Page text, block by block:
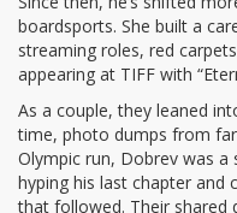
boardsports. She built a
streaming roles, red
appearing at TIFF with
As a couple, they leaned
time, photo dumps from
Olympic run, Dobrev was
hyping his last chapter
that followed. Their shared